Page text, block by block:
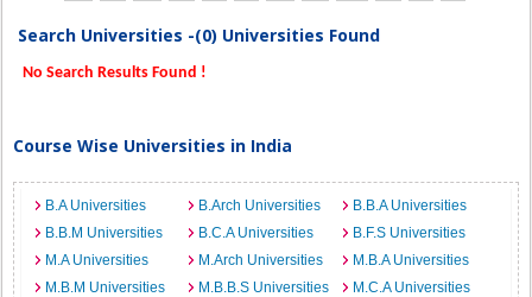
Search Universities -(0) Universities Found
No Search Results Found !
Course Wise Universities in India
B.A Universities B.Arch Universities
B.B.A Universities
B.B.M Universities
B.C.A Universities
B.F.S Universities
M.A Universities
M.Arch Universities
M.B.A Universities
M.B.M Universities
M.B.B.S Universities M.C.A Universities